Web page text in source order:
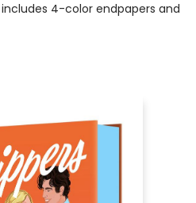
includes 4-color endpapers and